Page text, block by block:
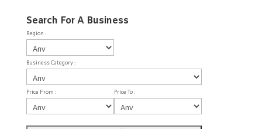
Search For A Business
Region :
Business Category :
Price From : Price To :